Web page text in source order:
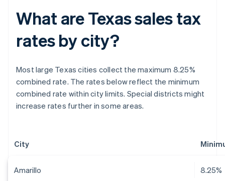
What are Texas sales tax
rates by city?
Most large Texas cities collect the maximum 8.25%
combined rate. The rates below reflect the minimum
combined rate within city limits. Special districts might
increase rates further in some areas.
City
Amarillo 8.25%